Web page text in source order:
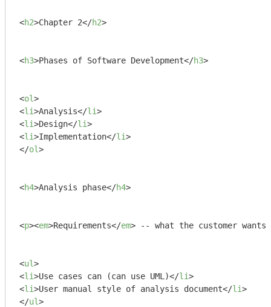
<h2>Chapter 2</h2>
<h3>Phases of Software Development</h3>
<ol>
<li>Analysis</li>
<li>Design</li>
<li>Implementation</li>
</ol>
<h4>Analysis phase</h4>
<p><em>Requirements</em> -- what the customer wants
<ul>
<li>Use cases can (can use UML)</li>
<li>User manual style of analysis document</li>
</ul>